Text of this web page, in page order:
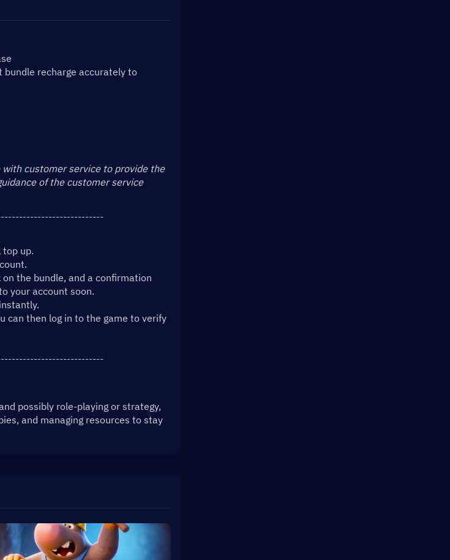
recharge accurately to
customer service to provide the
of the customer service
top up.
the bundle, and a confirmation
your account soon.
can then log in to the game to verify
possibly role-playing or strategy,
and managing resources to stay